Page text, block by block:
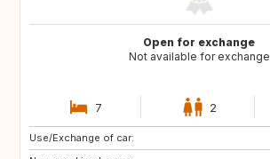
Open for exchange
Not available for exchange
7 2
Use/Exchange of car:
PT